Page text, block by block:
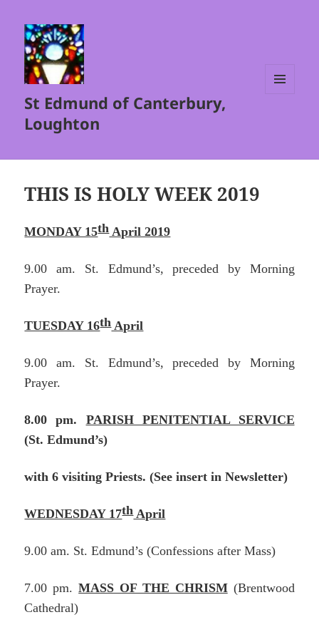
St Edmund of Canterbury,
Loughton
THIS IS HOLY WEEK 2019
MONDAY 15thApril 2019
9.00 am. St. Edmund’s, preceded by Morning
Prayer.
TUESDAY 16thApril
9.00 am. St. Edmund’s, preceded by Morning
Prayer.
8.00 pm. PARISH PENITENTIAL SERVICE
(St. Edmund’s)
with 6 visiting Priests. (See insert in Newsletter)
WEDNESDAY 17thApril
9.00 am. St. Edmund’s (Confessions after Mass)
7.00 pm.MASS OF THE CHRISM(Brentwood
Cathedral)